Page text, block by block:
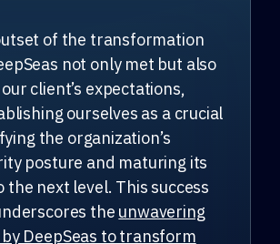
of the transformation
not only met but also
client’s expectations,
ourselves as a crucial
the organization’s
posture and maturing its
the next level. This success
the unwavering
DeepSeas to transform